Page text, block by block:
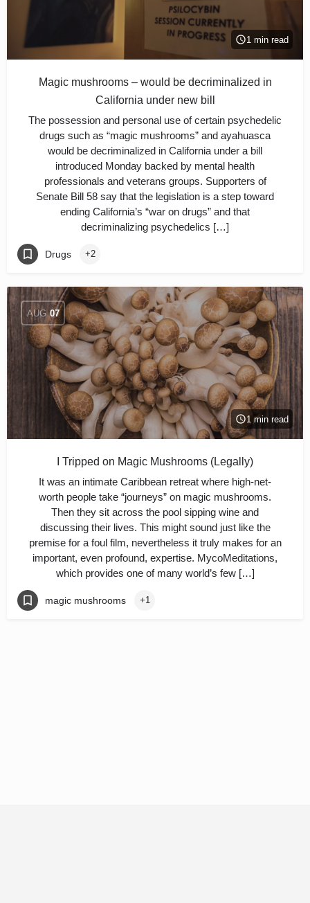
1 min read
Magic mushrooms – would be decriminalized in
California under new bill
The possession and personal use of certain psychedelic
drugs such as “magic mushrooms” and ayahuasca
would be decriminalized in California under a bill
introduced Monday backed by mental health
professionals and veterans groups. Supporters of
Senate Bill 58 say that the legislation is a step toward
ending California’s “war on drugs” and that
decriminalizing psychedelics […]
Drugs +2
AUG 07
1 min read
I Tripped on Magic Mushrooms (Legally)
It was an intimate Caribbean retreat where high-net-
worth people take “journeys” on magic mushrooms.
Then they sit across the pool sipping wine and
discussing their lives. This might sound just like the
premise for a foul film, nevertheless it truly makes for an
important, even profound, expertise. MycoMeditations,
which provides one of many world’s few […]
magic mushrooms +1